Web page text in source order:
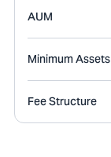
AUM
Minimum Assets
Fee Structure